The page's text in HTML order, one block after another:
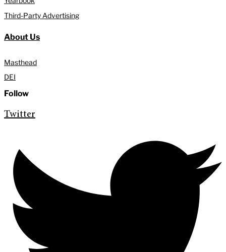
Third-Party Advertising
About Us
Masthead
DEI
Follow
Twitter